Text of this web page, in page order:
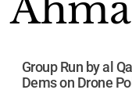
Group Run by al
Dems on Drone